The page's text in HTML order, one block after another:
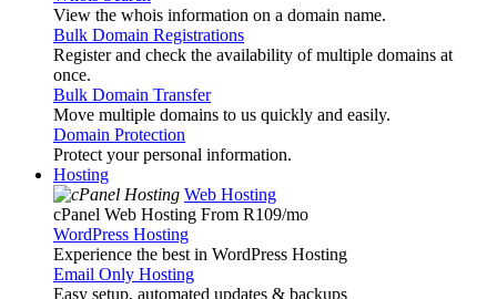
View the whois information on a domain name.
Bulk Domain Registrations
Register and check the availability of multiple domains at
once.
Bulk Domain Transfer
Move multiple domains to us quickly and easily.
Domain Protection
Protect your personal information.
Hosting
Web Hosting
cPanel Web Hosting From R109/mo
WordPress Hosting
Experience the best in WordPress Hosting
Email Only Hosting
Easy setup, automated updates & backups